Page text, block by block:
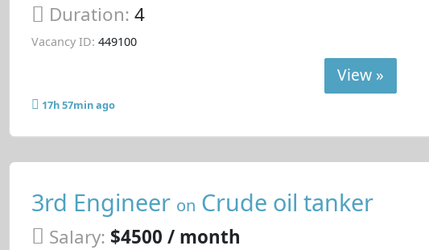
Duration: 4
Vacancy ID: 449100
View »
17h 57min ago
3rd Engineer on Crude oil tanker
Salary: $4500 / month